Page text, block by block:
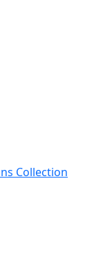
Collection